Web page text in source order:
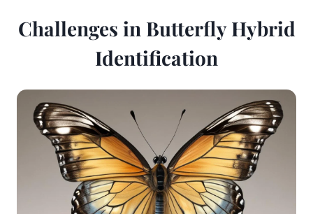
Challenges in Butterfly Hybrid
Identification